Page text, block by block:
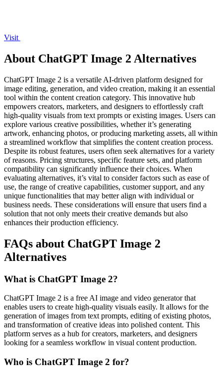
Visit
About ChatGPT Image 2 Alternatives
ChatGPT Image 2 is a versatile AI-driven platform designed for
image editing, generation, and video creation, making it an essential
tool within the content creation category. This innovative hub
empowers creators, marketers, and designers to effortlessly craft
high-quality visuals from text prompts or existing images. Users can
explore various creative possibilities, whether it’s generating
artwork, enhancing photos, or producing marketing assets, all within
a streamlined workflow that simplifies the content creation process.
Despite its robust features, users often seek alternatives for a variety
of reasons. Pricing structures, specific feature sets, and platform
compatibility can significantly influence their choices. When
evaluating alternatives, it’s vital to consider factors such as ease of
use, the range of creative capabilities, customer support, and any
unique functionalities that may better align with individual or
business needs. These considerations will ensure that users find a
solution that not only meets their creative demands but also
enhances their production efficiency.
FAQs about ChatGPT Image 2
Alternatives
What is ChatGPT Image 2?
ChatGPT Image 2 is a free AI image and video generator that
enables users to create high-quality visuals easily. It allows for the
generation of images from text prompts, editing of existing photos,
and transformation of creative ideas into polished content. This
platform serves as a hub for creators, marketers, and designers
looking for a seamless workflow in visual content production.
Who is ChatGPT Image 2 for?